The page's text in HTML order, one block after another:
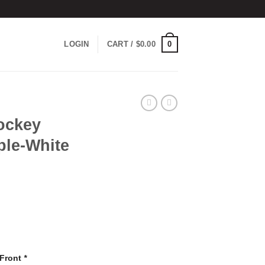
LOGIN CART / $0.00 0
White
*